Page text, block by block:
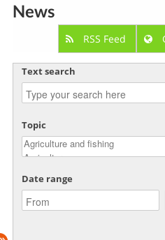
News
RSS Feed
Text search
Topic
Date range